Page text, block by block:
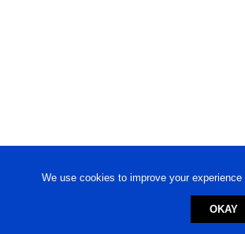
We use cookies to improve your
OKAY